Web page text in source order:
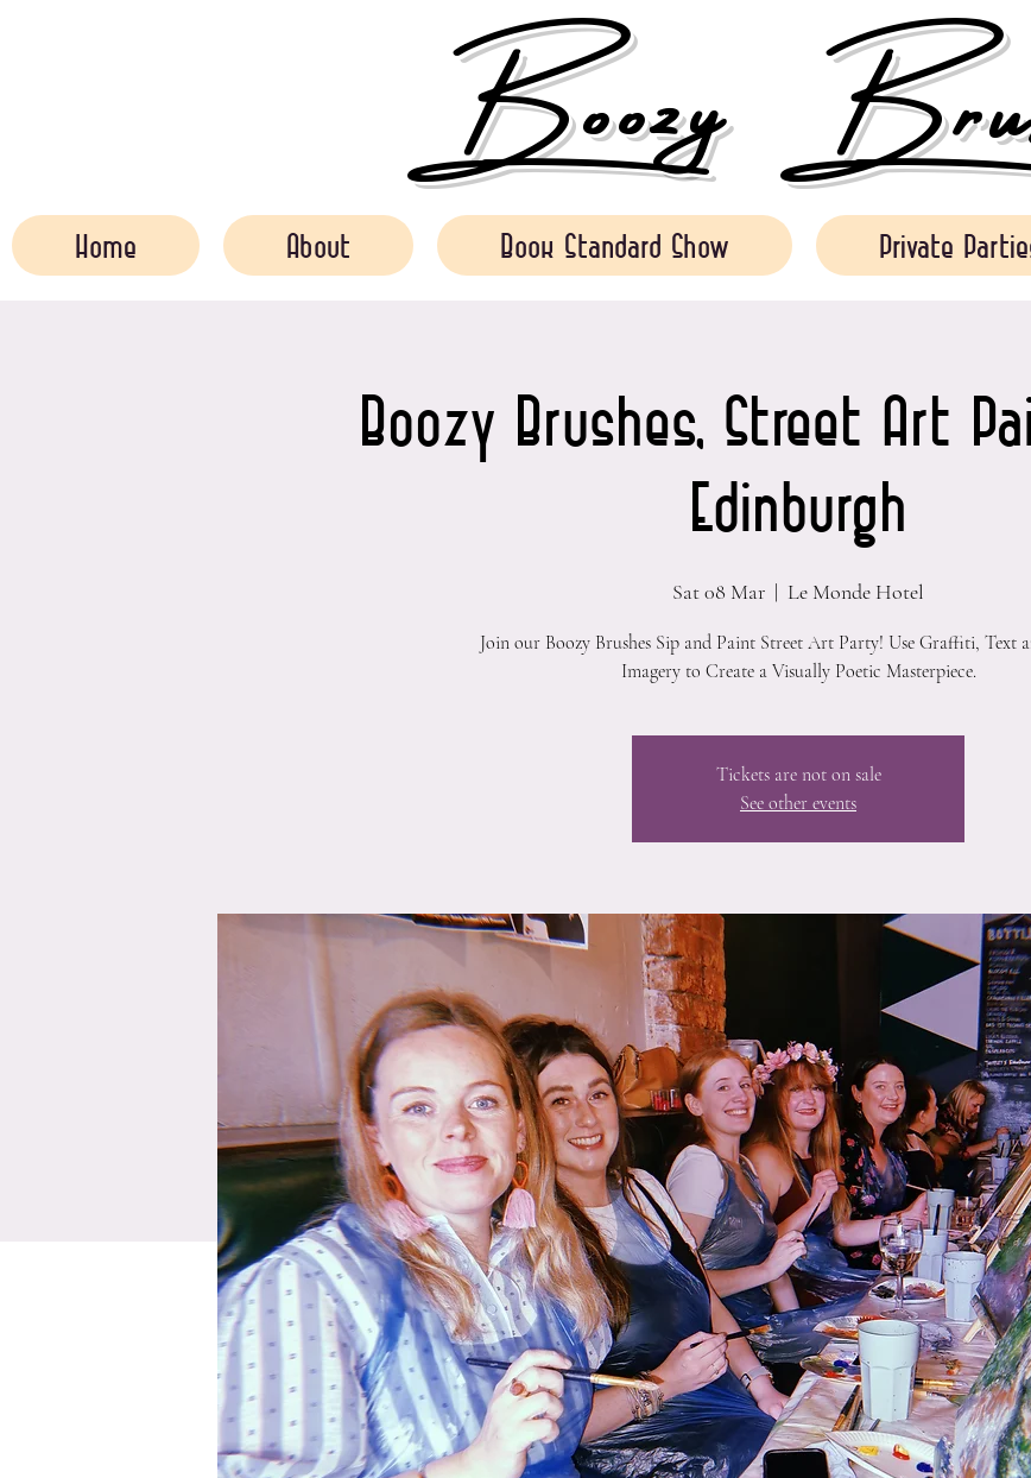
Boozy
Home About Book Standard Show Private
Boozy Brushes, Street Art
Edinburgh
Sat 08 Mar
  |
Le Monde Hotel
Join our Boozy Brushes Sip and Paint Street Art Party! Use Graffiti, Text
Imagery to Create a Visually Poetic Masterpiece.
Tickets are not on sale
See other events